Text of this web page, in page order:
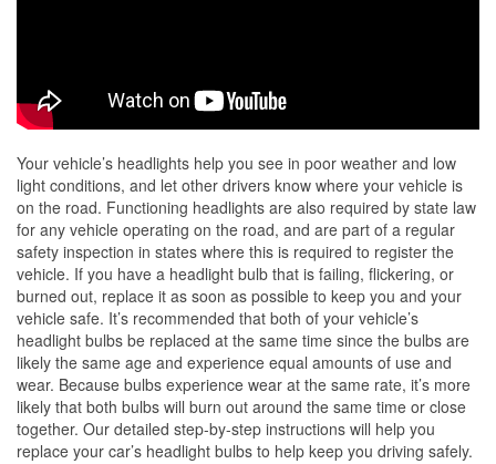
Your vehicle’s headlights help you see in poor weather and low
light conditions, and let other drivers know where your vehicle is
on the road. Functioning headlights are also required by state law
for any vehicle operating on the road, and are part of a regular
safety inspection in states where this is required to register the
vehicle. If you have a headlight bulb that is failing, flickering, or
burned out, replace it as soon as possible to keep you and your
vehicle safe. It’s recommended that both of your vehicle’s
headlight bulbs be replaced at the same time since the bulbs are
likely the same age and experience equal amounts of use and
wear. Because bulbs experience wear at the same rate, it’s more
likely that both bulbs will burn out around the same time or close
together. Our detailed step-by-step instructions will help you
replace your car’s headlight bulbs to help keep you driving safely.